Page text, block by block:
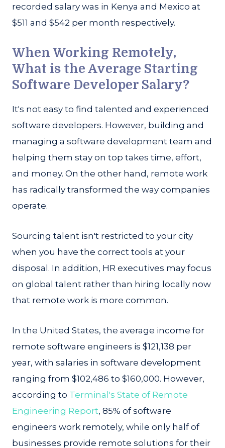
recorded salary was in Kenya and Mexico at
$511 and $542 per month respectively.
When Working Remotely,
What is the Average Starting
Software Developer Salary?
It's not easy to find talented and experienced
software developers. However, building and
managing a software development team and
helping them stay on top takes time, effort,
and money. On the other hand, remote work
has radically transformed the way companies
operate.
Sourcing talent isn't restricted to your city
when you have the correct tools at your
disposal. In addition, HR executives may focus
on global talent rather than hiring locally now
that remote work is more common.
In the United States, the average income for
remote software engineers is $121,138 per
year, with salaries in software development
ranging from $102,486 to $160,000. However,
according to Terminal's State of Remote
Engineering Report, 85% of software
engineers work remotely, while only half of
businesses provide remote solutions for their